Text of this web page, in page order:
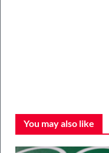
You may also like